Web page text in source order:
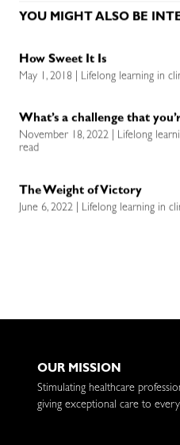
YOU MIGHT ALSO BE
How Sweet It Is
May 1, 2018 | Lifelong learning in
What’s a challenge that
November 18, 2022 | Lifelong
read
The Weight of Victory
June 6, 2022 | Lifelong learning in
OUR MISSION
Stimulating healthcare
giving exceptional care to